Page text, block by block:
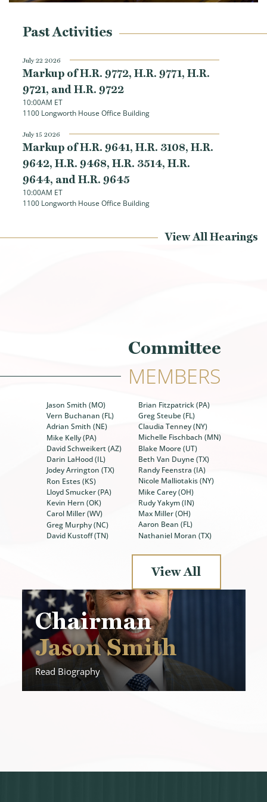
8884, the Removing Barriers to Work for Disabled Americans Act. This
voluntary policies that help individuals with disabilities return to work
Load More
Past Activities
July 22 2026
Markup of H.R. 9772, H.R. 9771, H.R.
9721, and H.R. 9722
10:00AM ET
1100 Longworth House Office Building
July 15 2026
Markup of H.R. 9641, H.R. 3108, H.R.
9642, H.R. 9468, H.R. 3514, H.R.
9644, and H.R. 9645
10:00AM ET
1100 Longworth House Office Building
View All Hearings
Committee
MEMBERS
Jason Smith (MO)
Vern Buchanan (FL)
Adrian Smith (NE)
Mike Kelly (PA)
David Schweikert (AZ)
Darin LaHood (IL)
Jodey Arrington (TX)
Ron Estes (KS)
Lloyd Smucker (PA)
Kevin Hern (OK)
Carol Miller (WV)
Greg Murphy (NC)
David Kustoff (TN)
Brian Fitzpatrick (PA)
Greg Steube (FL)
Claudia Tenney (NY)
Michelle Fischbach (MN)
Blake Moore (UT)
Beth Van Duyne (TX)
Randy Feenstra (IA)
Nicole Malliotakis (NY)
Mike Carey (OH)
Rudy Yakym (IN)
Max Miller (OH)
Aaron Bean (FL)
Nathaniel Moran (TX)
View All
Chairman
Jason Smith
Read Biography